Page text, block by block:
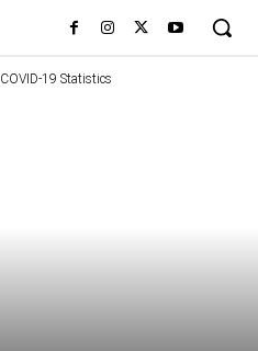
COVID-19 Statistics